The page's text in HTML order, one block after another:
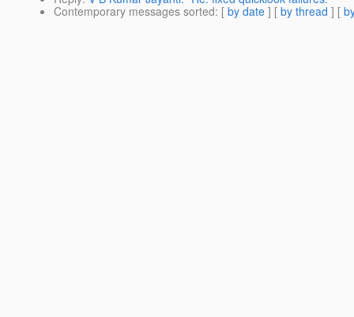
Contemporary messages sorted: [ by date ] [ by thread ] [